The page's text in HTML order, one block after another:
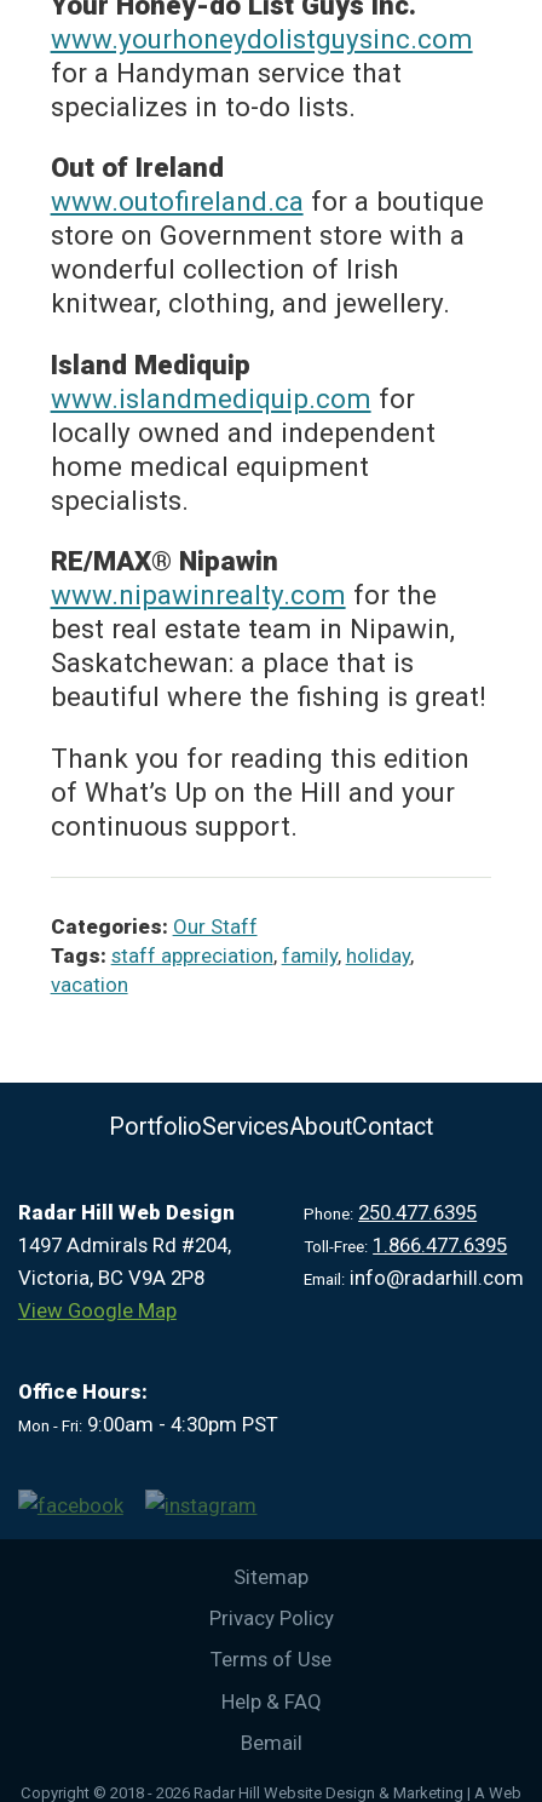
www.yourhoneydolistguysinc.com
for a Handyman service that
specializes in to-do lists.
Out of Ireland
www.outofireland.ca for a boutique
store on Government store with a
wonderful collection of Irish
knitwear, clothing, and jewellery.
Island Mediquip
www.islandmediquip.com for
locally owned and independent
home medical equipment
specialists.
RE/MAX® Nipawin
www.nipawinrealty.com for the
best real estate team in Nipawin,
Saskatchewan: a place that is
beautiful where the fishing is great!
Thank you for reading this edition
of What’s Up on the Hill and your
continuous support.
Categories: Our Staff
Tags: staff appreciation, family, holiday,
vacation
PortfolioServicesAboutContact
Radar Hill Web Design
1497 Admirals Rd #204,
Victoria, BC V9A 2P8
View Google Map
Phone: 250.477.6395
Toll-Free: 1.866.477.6395
Email: info@radarhill.com
Office Hours:
Mon - Fri:9:00am - 4:30pm PST
Sitemap
Privacy Policy
Terms of Use
Help & FAQ
Bemail
Copyright © 2018 - 2026 Radar Hill Website Design & Marketing | A Web